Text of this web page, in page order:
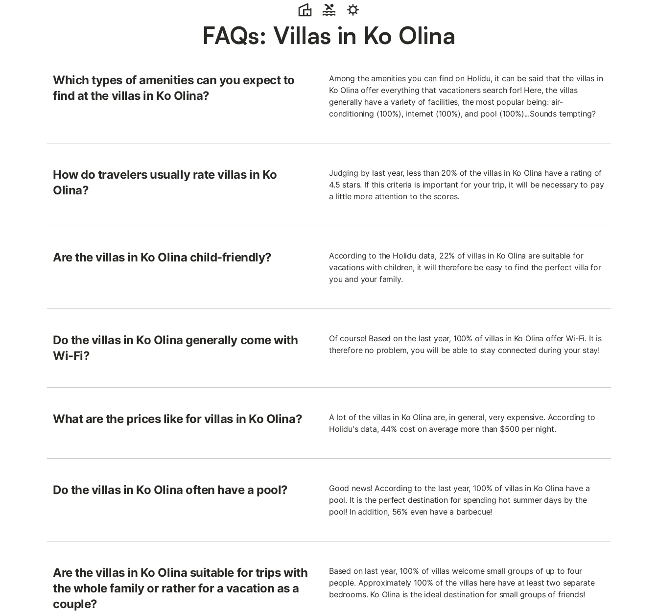
FAQs: Villas in Ko Olina
Which types of amenities can you expect to
find at the villas in Ko Olina?
Among the amenities you can find on Holidu, it can be said that the villas in
Ko Olina offer everything that vacationers search for! Here, the villas
generally have a variety of facilities, the most popular being: air-
conditioning (100%), internet (100%), and pool (100%)...Sounds tempting?
How do travelers usually rate villas in Ko
Olina?
Judging by last year, less than 20% of the villas in Ko Olina have a rating of
4.5 stars. If this criteria is important for your trip, it will be necessary to pay
a little more attention to the scores.
Are the villas in Ko Olina child-friendly?
According to the Holidu data, 22% of villas in Ko Olina are suitable for
vacations with children, it will therefore be easy to find the perfect villa for
you and your family.
Do the villas in Ko Olina generally come with
Wi-Fi?
Of course! Based on the last year, 100% of villas in Ko Olina offer Wi-Fi. It is
therefore no problem, you will be able to stay connected during your stay!
What are the prices like for villas in Ko Olina?
A lot of the villas in Ko Olina are, in general, very expensive. According to
Holidu's data, 44% cost on average more than $500 per night.
Do the villas in Ko Olina often have a pool?
Good news! According to the last year, 100% of villas in Ko Olina have a
pool. It is the perfect destination for spending hot summer days by the
pool! In addition, 56% even have a barbecue!
Are the villas in Ko Olina suitable for trips with
the whole family or rather for a vacation as a
couple?
Based on last year, 100% of villas welcome small groups of up to four
people. Approximately 100% of the villas here have at least two separate
bedrooms. Ko Olina is the ideal destination for small groups of friends!